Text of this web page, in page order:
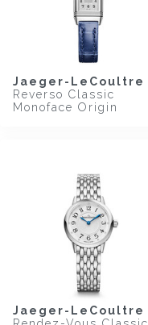
Jaeger-LeCoultre
Reverso Classic
Monoface Origin
Jaeger-LeCoultre